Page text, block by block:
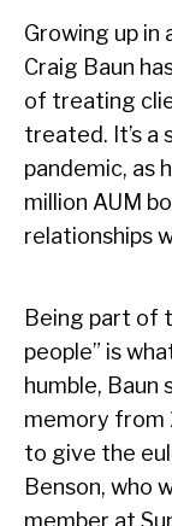
Growing up in
Craig Baun
of treating
treated. It’s a
pandemic, as
million AUM
relationships
Being part of
people” is
humble, Baun
memory from
to give the
Benson, who
member at